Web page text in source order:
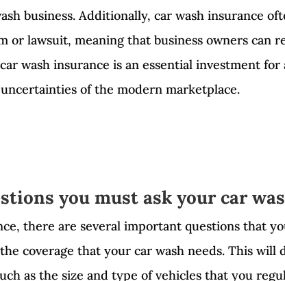
business. Additionally, car wash insurance
or lawsuit, meaning that business owners can
wash insurance is an essential investment
of the modern marketplace.
you must ask your car
there are several important questions that
coverage that your car wash needs. This will
as the size and type of vehicles that you